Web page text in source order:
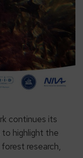
continues its
highlight the
research,